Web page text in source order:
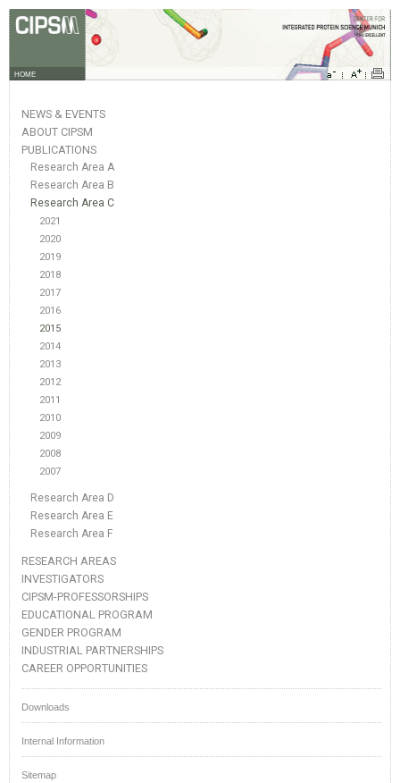
HOME
NEWS & EVENTS
ABOUT CIPSM
PUBLICATIONS
Research Area A
Research Area B
Research Area C
2021
2020
2019
2018
2017
2016
2015
2014
2013
2012
2011
2010
2009
2008
2007
Research Area D
Research Area E
Research Area F
RESEARCH AREAS
INVESTIGATORS
CIPSM-PROFESSORSHIPS
EDUCATIONAL PROGRAM
GENDER PROGRAM
INDUSTRIAL PARTNERSHIPS
CAREER OPPORTUNITIES
Downloads
Internal Information
Sitemap